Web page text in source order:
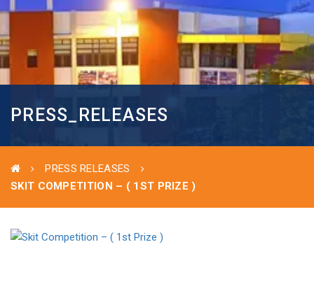
PRESS_RELEASES
PRESS RELEASES
SKIT COMPETITION – ( 1ST PRIZE )